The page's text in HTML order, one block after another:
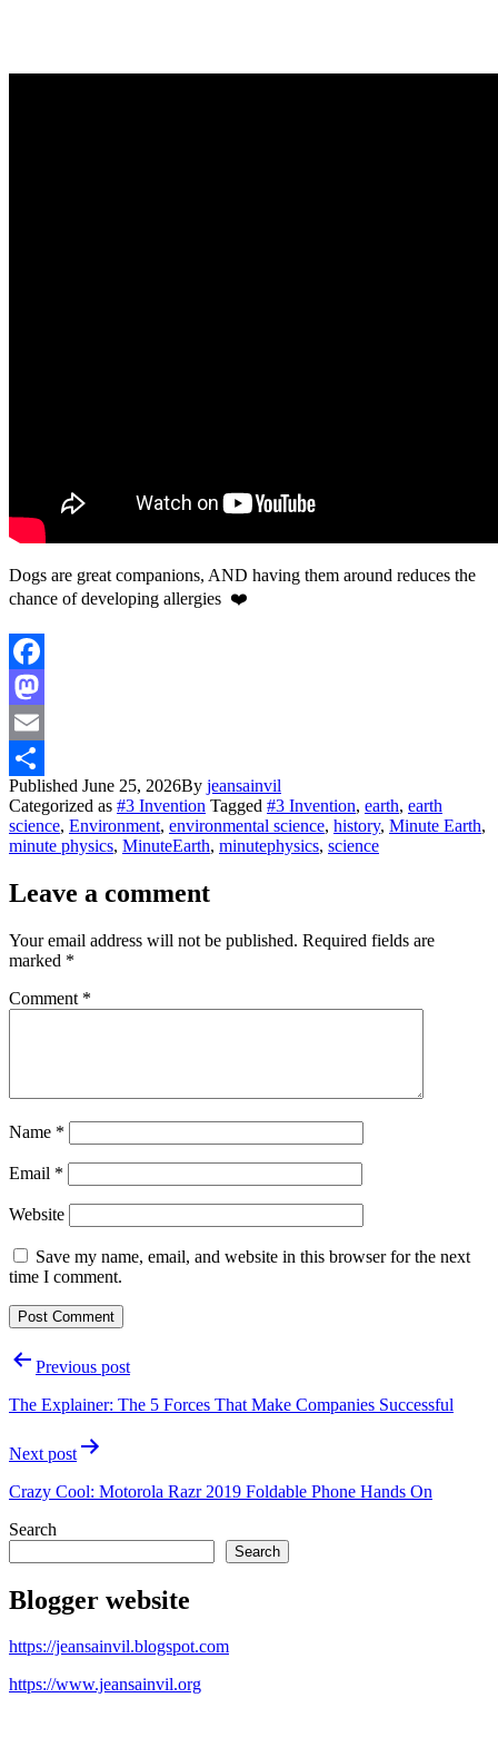
Dogs are great companions, AND having them around reduces the
chance of developing allergies ❤️
Facebook
Mastodon
Email
Share
Published June 25, 2026By jeansainvil
Categorized as #3 Invention Tagged #3 Invention, earth, earth
science, Environment, environmental science, history, Minute Earth,
minute physics, MinuteEarth, minutephysics, science
Leave a comment
Your email address will not be published. Required fields are
marked *
Comment *
Name *
Email *
Website
Save my name, email, and website in this browser for the next
time I comment.
PostPrevious post
The Explainer: The 5 Forces That Make Companies Successful
Next post
Crazy Cool: Motorola Razr 2019 Foldable Phone Hands On
Search
Search
Blogger website
https://jeansainvil.blogspot.com
https://www.jeansainvil.org